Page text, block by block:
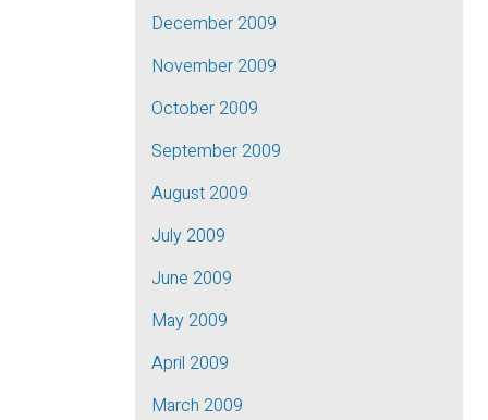
December 2009
November 2009
October 2009
September 2009
August 2009
July 2009
June 2009
May 2009
April 2009
March 2009